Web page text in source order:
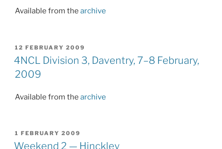
Available from the archive
POSTED
ON
12 FEBRUARY 2009
4NCL Division 3, Daventry, 7–8 February,
2009
Available from the archive
POSTED
ON
1 FEBRUARY 2009
Weekend 2 — Hinckley